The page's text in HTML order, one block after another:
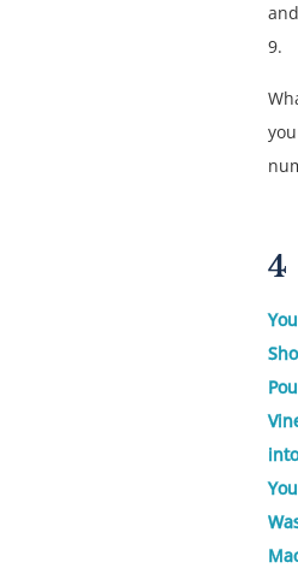
and
9.
4
You
into